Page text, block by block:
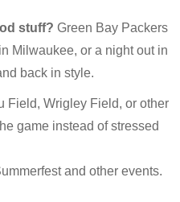
stuff? Green Bay Packers
Milwaukee, or a night out in
back in style.
Field, Wrigley Field, or other
game instead of stressed
and other events.